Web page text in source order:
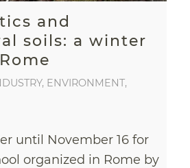
and
soils: a winter
, ENVIRONMENT,
until November 16 for
organized in Rome by